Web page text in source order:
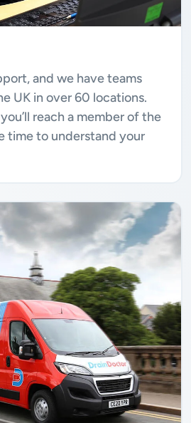
and we have teams
UK in over 60 locations.
reach a member of the
time to understand your